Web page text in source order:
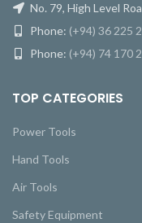
No. 79, High Level
Phone: (+94) 36 225
Phone: (+94) 74 170
TOP CATEGORIES
Power Tools
Hand Tools
Air Tools
Safety Equipment